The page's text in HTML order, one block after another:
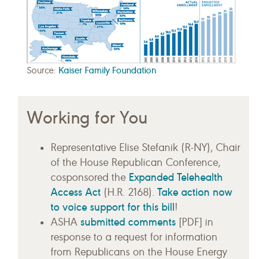
Source: Kaiser Family Foundation
Working for You
Representative Elise Stefanik (R-NY), Chair
of the House Republican Conference,
cosponsored the Expanded Telehealth
Access Act (H.R. 2168). Take action now
to voice support for this bill!
ASHA submitted comments [PDF] in
response to a request for information
from Republicans on the House Energy